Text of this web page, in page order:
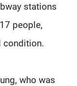
stations
people,
condition.
who was